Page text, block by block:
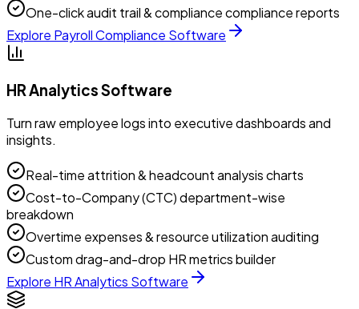
One-click audit trail & compliance compliance reports
Explore Payroll Compliance Software
HR Analytics Software
Turn raw employee logs into executive dashboards and
insights.
Real-time attrition & headcount analysis charts
Cost-to-Company (CTC) department-wise
breakdown
Overtime expenses & resource utilization auditing
Custom drag-and-drop HR metrics builder
Explore HR Analytics Software